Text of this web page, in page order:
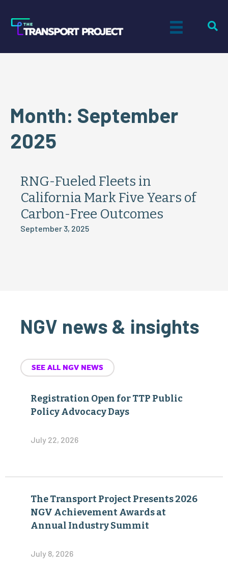
Month: September
2025
RNG-Fueled Fleets in
California Mark Five Years of
Carbon-Free Outcomes
September 3, 2025
NGV news & insights
SEE ALL NGV NEWS
Registration Open for TTP Public
Policy Advocacy Days
July 22, 2026
The Transport Project Presents 2026
NGV Achievement Awards at
Annual Industry Summit
July 8, 2026